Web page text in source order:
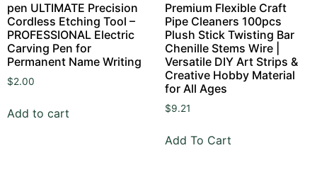
pen ULTIMATE Precision
Cordless Etching Tool –
PROFESSIONAL Electric
Carving Pen for
Permanent Name Writing
$2.00
Add to cart
Premium Flexible Craft
Pipe Cleaners 100pcs
Plush Stick Twisting Bar
Chenille Stems Wire |
Versatile DIY Art Strips &
Creative Hobby Material
for All Ages
$9.21
Add To Cart